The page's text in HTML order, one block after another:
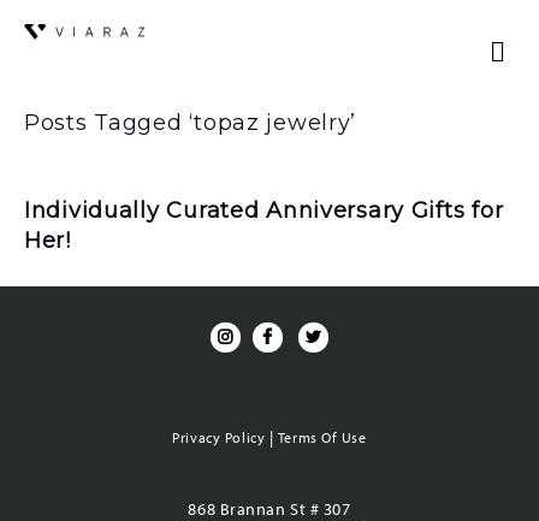
Posts Tagged ‘topaz jewelry’
Individually Curated Anniversary Gifts for
Her!
Privacy Policy | Terms Of Use
868 Brannan St # 307